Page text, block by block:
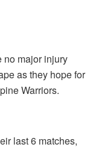
no major injury
as they hope for
Warriors.
last 6 matches,